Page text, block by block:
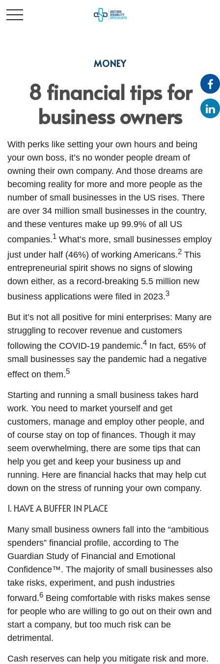
MONEY
8 financial tips for
business owners
With perks like setting your own hours and being
your own boss, it’s no wonder people dream of
owning their own company. And those dreams are
becoming reality for more and more people as the
number of small businesses in the US rises. There
are over 34 million small businesses in the country,
and these ventures make up 99.9% of all US
companies.1 What’s more, small businesses employ
just under half (46%) of working Americans.2 This
entrepreneurial spirit shows no signs of slowing
down either, as a record-breaking 5.5 million new
business applications were filed in 2023.3
But it’s not all positive for mini enterprises: Many are
struggling to recover revenue and customers
following the COVID-19 pandemic.4 In fact, 65% of
small businesses say the pandemic had a negative
effect on them.5
Starting and running a small business takes hard
work. You need to market yourself and get
customers, manage and employ other people, and
of course stay on top of finances. Though it may
seem overwhelming, there are some tips that can
help you get and keep your business up and
running. Here are financial hacks that may help cut
down on the stress of running your own company.
1. HAVE A BUFFER IN PLACE
Many small business owners fall into the “ambitious
spenders” financial profile, according to The
Guardian Study of Financial and Emotional
Confidence™. The majority of small businesses also
take risks, experiment, and push industries
forward.6 Being comfortable with risks makes sense
for people who are willing to go out on their own and
start a company, but too much risk can be
detrimental.
Cash reserves can help you mitigate risk and more.